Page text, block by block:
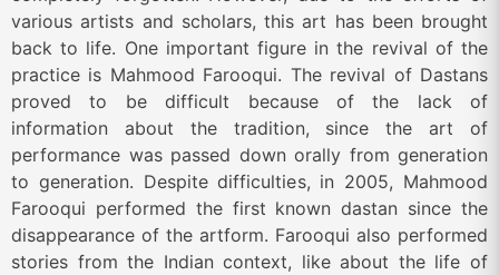
various artists and scholars, this art has been brought
back to life. One important figure in the revival of the
practice is Mahmood Farooqui. The revival of Dastans
proved to be difficult because of the lack of
information about the tradition, since the art of
performance was passed down orally from generation
to generation. Despite difficulties, in 2005, Mahmood
Farooqui performed the first known dastan since the
disappearance of the artform. Farooqui also performed
stories from the Indian context, like about the life of